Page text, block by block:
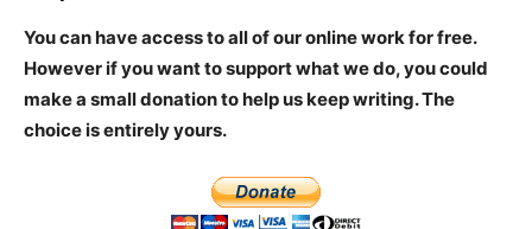
You can have access to all of our online work for free.
However if you want to support what we do, you could
make a small donation to help us keep writing.The
choice is entirely yours.